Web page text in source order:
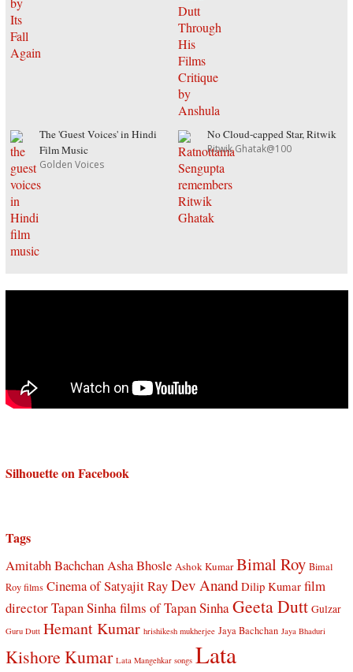
The 'Guest Voices' in Hindi
Film Music
Golden Voices
No Cloud-capped Star, Ritwik
Ritwik Ghatak@100
Silhouette on Facebook
Tags
Amitabh BachchanAsha Bhosle Ashok Kumar Bimal Roy Bimal
Roy films Cinema of Satyajit RayDev Anand Dilip Kumar film
director Tapan Sinhafilms of Tapan SinhaGeeta Dutt Gulzar
Guru Dutt Hemant Kumar hrishikesh mukherjee Jaya Bachchan Jaya Bhaduri
Kishore Kumar Lata Mangehkar songs Lata